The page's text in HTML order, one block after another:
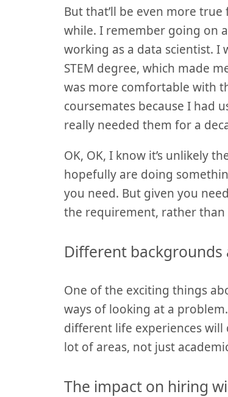
But that’ll be even more
while. I remember going on
working as a data scientist.
STEM degree, which made
was more comfortable with
coursemates because I had
really needed them for a
OK, OK, I know it’s unlikely
hopefully are doing
you need. But given you
the requirement, rather than
Different
One of the exciting things
ways of looking at a
different life experiences
lot of areas, not just
The impact on hiring